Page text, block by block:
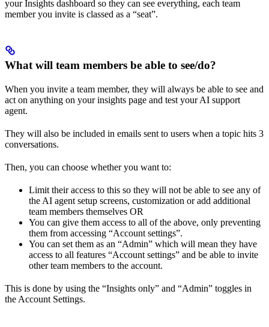
your Insights dashboard so they can see everything, each team
member you invite is classed as a “seat”.
What will team members be able to see/do?
When you invite a team member, they will always be able to see and
act on anything on your insights page and test your AI support
agent.
They will also be included in emails sent to users when a topic hits 3
conversations.
Then, you can choose whether you want to:
Limit their access to this so they will not be able to see any of
the AI agent setup screens, customization or add additional
team members themselves OR
You can give them access to all of the above, only preventing
them from accessing “Account settings”.
You can set them as an “Admin” which will mean they have
access to all features “Account settings” and be able to invite
other team members to the account.
This is done by using the “Insights only” and “Admin” toggles in
the Account Settings.